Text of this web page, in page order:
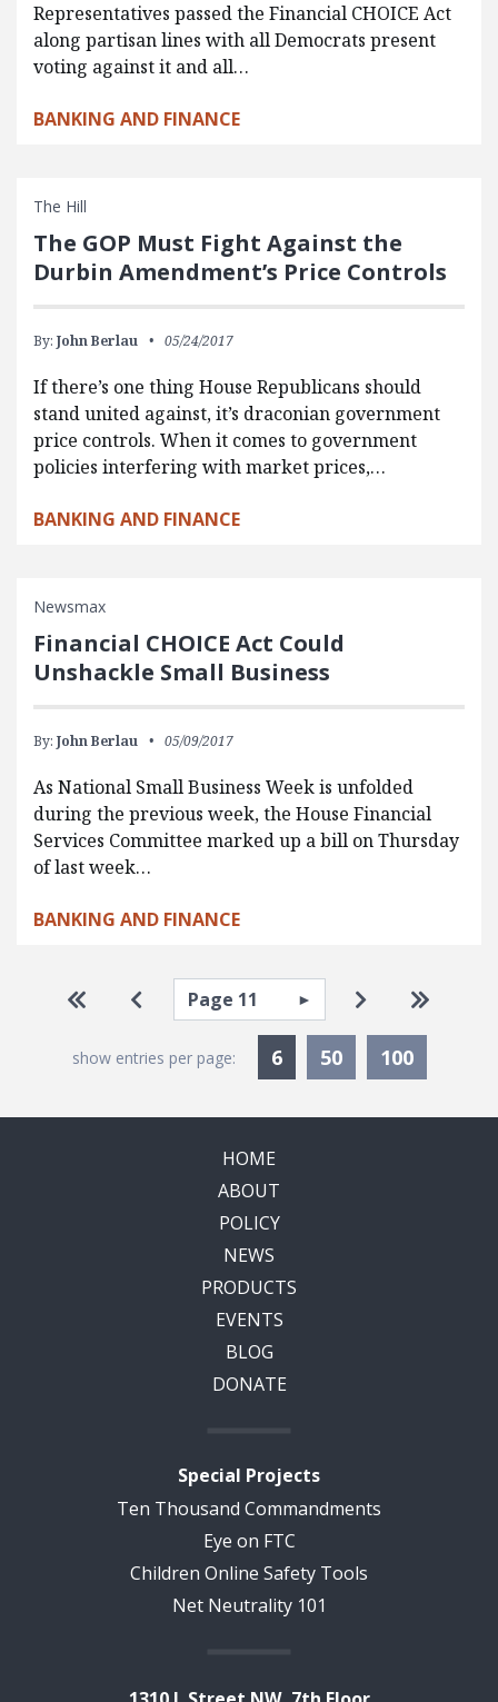
Representatives passed the Financial CHOICE Act
along partisan lines with all Democrats present
voting against it and all…
BANKING AND FINANCE
The Hill
The GOP Must Fight Against the
Durbin Amendment’s Price Controls
By: John Berlau 05/24/2017
If there’s one thing House Republicans should
stand united against, it’s draconian government
price controls. When it comes to government
policies interfering with market prices,…
BANKING AND FINANCE
Newsmax
Financial CHOICE Act Could
Unshackle Small Business
By: John Berlau 05/09/2017
As National Small Business Week is unfolded
during the previous week, the House Financial
Services Committee marked up a bill on Thursday
of last week…
BANKING AND FINANCE
Pagination
Go to first page
Go to previous page
Select page Go to next
Go to
show entries per page: 6Currently Selected
50 100
HOME
ABOUT
POLICY
NEWS
PRODUCTS
EVENTS
BLOG
DONATE
Special Projects
Ten Thousand Commandments
Eye on FTC
Children Online Safety Tools
Net Neutrality 101